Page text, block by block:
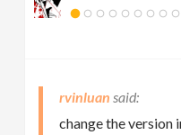
rvinluan
change the version